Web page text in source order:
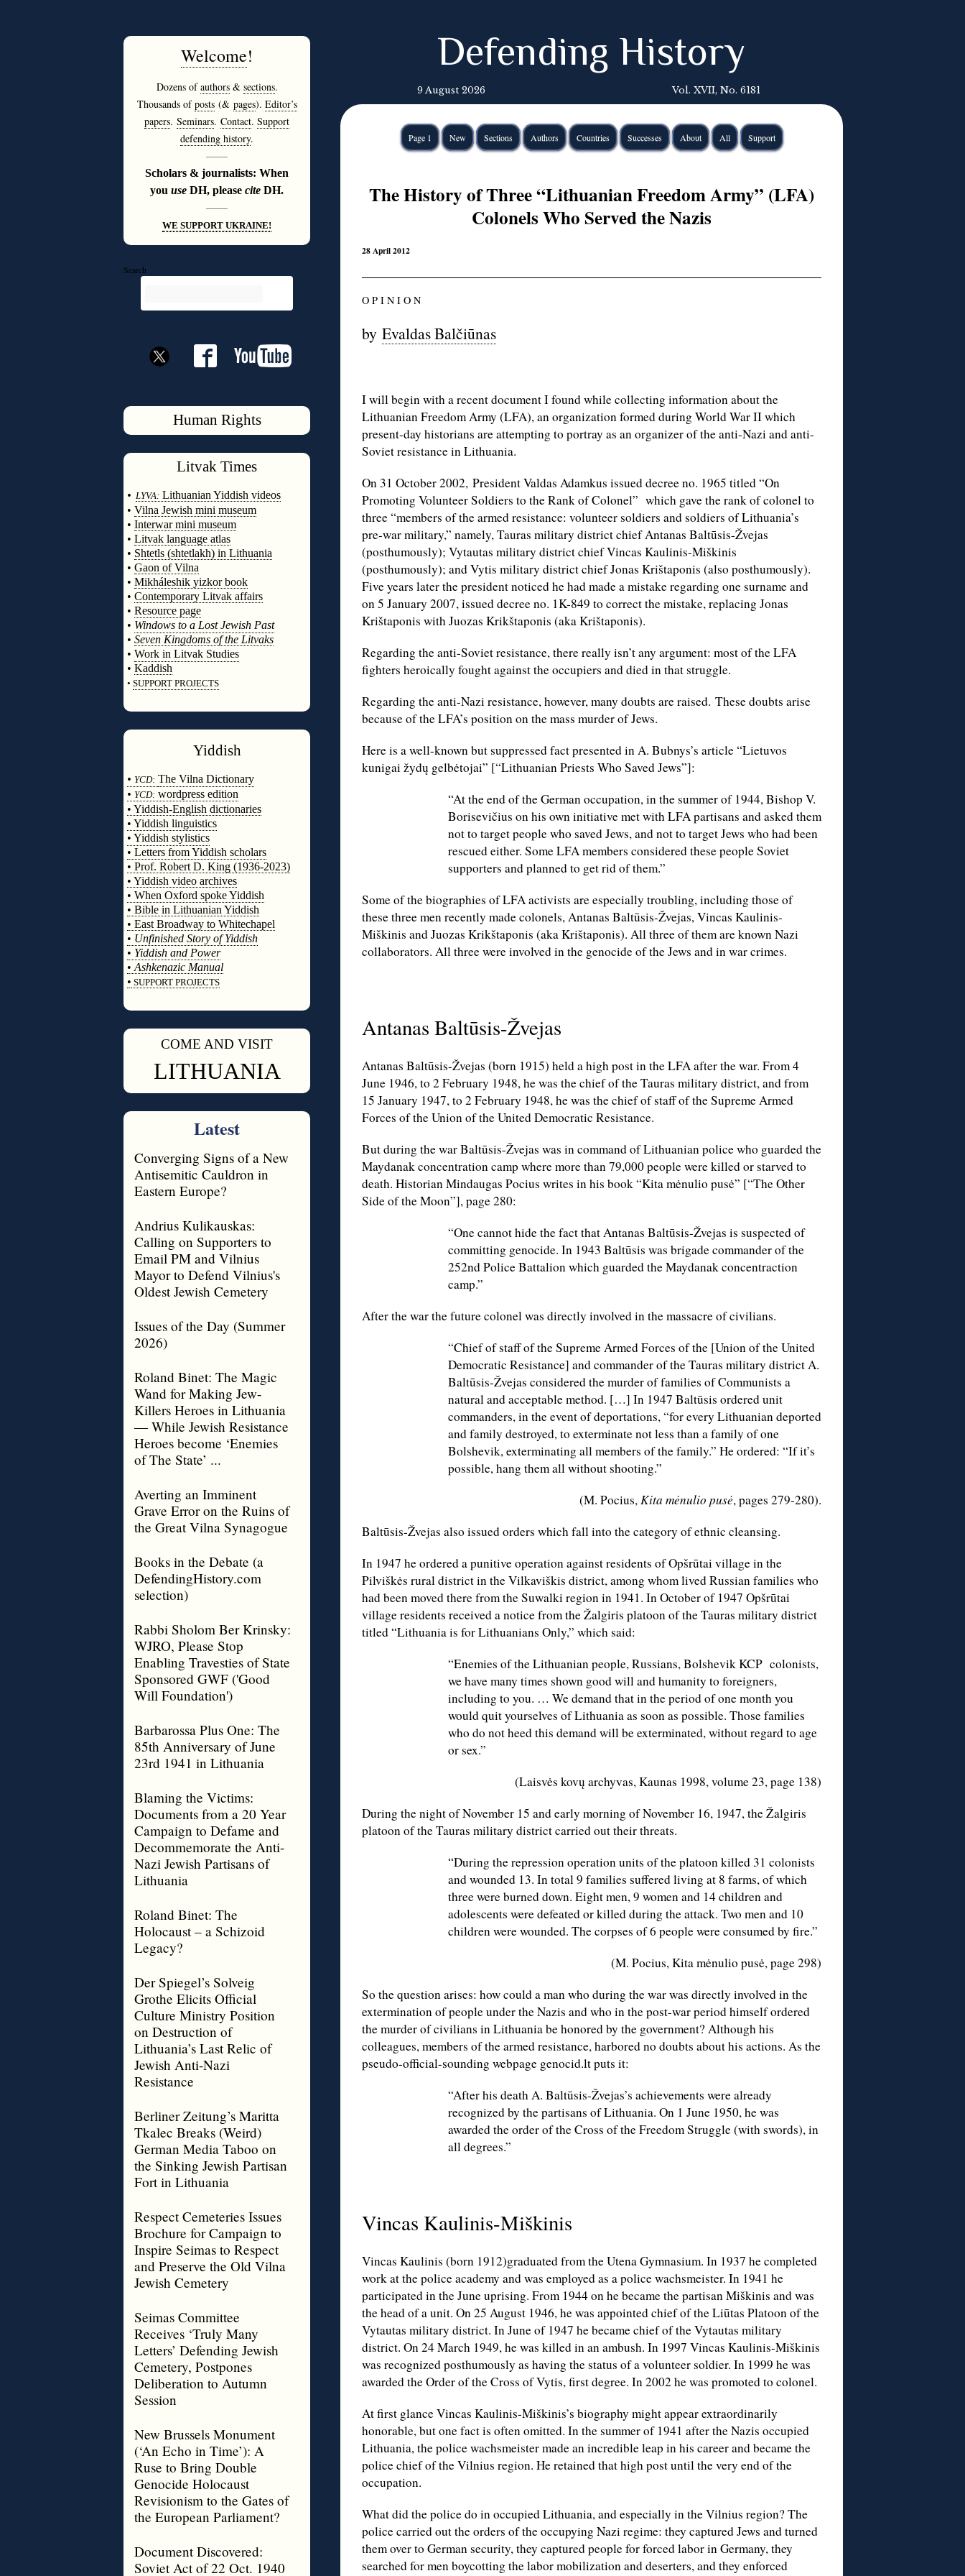
Welcome!
Dozens ofauthors& sections.
Thousands ofposts(& pages). Editor’s
papers. Seminars. Contact. Support
defending history.
———
Scholars & journalists: When
you use DH, please cite DH.
———
WE SUPPORT UKRAINE!
Search
Human Rights
Litvak Times
• LYVA: Lithuanian Yiddish videos
• Vilna Jewish mini museum
• Interwar mini museum
• Litvak language atlas
• Shtetls (shtetlakh) in Lithuania
• Gaon of Vilna
• Mikháleshik yizkor book
• Contemporary Litvak affairs
• Resource page
• Windows to a Lost Jewish Past
• Seven Kingdoms of the Litvaks
• Work in Litvak Studies
• Kaddish
• SUPPORT PROJECTS
Yiddish
• YCD: The Vilna Dictionary
• YCD: wordpress edition
• Yiddish-English dictionaries
• Yiddish linguistics
• Yiddish stylistics
• Letters from Yiddish scholars
• Prof. Robert D. King (1936-2023)
• Yiddish video archives
• When Oxford spoke Yiddish
• Bible in Lithuanian Yiddish
• East Broadway to Whitechapel
• Unfinished Story of Yiddish
• Yiddish and Power
• Ashkenazic Manual
• SUPPORT PROJECTS
COME AND VISIT
LITHUANIA
Latest
Converging Signs of a New
Antisemitic Cauldron in
Eastern Europe?
Andrius Kulikauskas:
Calling on Supporters to
Email PM and Vilnius
Mayor to Defend Vilnius's
Oldest Jewish Cemetery
Issues of the Day (Summer
2026)
Roland Binet: The Magic
Wand for Making Jew-
Killers Heroes in Lithuania
— While Jewish Resistance
Heroes become ‘Enemies
of The State’ ...
Averting an Imminent
Grave Error on the Ruins of
the Great Vilna Synagogue
Books in the Debate (a
DefendingHistory.com
selection)
Rabbi Sholom Ber Krinsky:
WJRO, Please Stop
Enabling Travesties of State
Sponsored GWF ('Good
Will Foundation')
Barbarossa Plus One: The
85th Anniversary of June
23rd 1941 in Lithuania
Blaming the Victims:
Documents from a 20 Year
Campaign to Defame and
Decommemorate the Anti-
Nazi Jewish Partisans of
Lithuania
Roland Binet: The
Holocaust – a Schizoid
Legacy?
Der Spiegel’s Solveig
Grothe Elicits Official
Culture Ministry Position
on Destruction of
Lithuania’s Last Relic of
Jewish Anti-Nazi
Resistance
Berliner Zeitung’s Maritta
Tkalec Breaks (Weird)
German Media Taboo on
the Sinking Jewish Partisan
Fort in Lithuania
Respect Cemeteries Issues
Brochure for Campaign to
Inspire Seimas to Respect
and Preserve the Old Vilna
Jewish Cemetery
Seimas Committee
Receives ‘Truly Many
Letters’ Defending Jewish
Cemetery, Postpones
Deliberation to Autumn
Session
New Brussels Monument
(‘An Echo in Time’): A
Ruse to Bring Double
Genocide Holocaust
Revisionism to the Gates of
the European Parliament?
Document Discovered:
Soviet Act of 22 Oct. 1940
Defending History
9 August 2026 Vol. XVII, No. 6181
Page 1 New Sections Authors Countries Successes About All Support
The History of Three “Lithuanian Freedom Army” (LFA)
Colonels Who Served the Nazis
28 April 2012
O P I N I O N
by Evaldas Balčiūnas
I will begin with a recent document I found while collecting information about the
Lithuanian Freedom Army (LFA), an organization formed during World War II which
present-day historians are attempting to portray as an organizer of the anti-Nazi and anti-
Soviet resistance in Lithuania.
On 31 October 2002, President Valdas Adamkus issued decree no. 1965 titled “On
Promoting Volunteer Soldiers to the Rank of Colonel” which gave the rank of colonel to
three “members of the armed resistance: volunteer soldiers and soldiers of Lithuania’s
pre-war military,” namely, Tauras military district chief Antanas Baltūsis-Žvejas
(posthumously); Vytautas military district chief Vincas Kaulinis-Miškinis
(posthumously); and Vytis military district chief Jonas Krištaponis (also posthumously).
Five years later the president noticed he had made a mistake regarding one surname and
on 5 January 2007, issued decree no. 1K-849 to correct the mistake, replacing Jonas
Krištaponis with Juozas Krikštaponis (aka Krištaponis).
Regarding the anti-Soviet resistance, there really isn’t any argument: most of the LFA
fighters heroically fought against the occupiers and died in that struggle.
Regarding the anti-Nazi resistance, however, many doubts are raised. These doubts arise
because of the LFA’s position on the mass murder of Jews.
Here is a well-known but suppressed fact presented in A. Bubnys’s article “Lietuvos
kunigai žydų gelbėtojai” [“Lithuanian Priests Who Saved Jews”]:
“At the end of the German occupation, in the summer of 1944, Bishop V.
Borisevičius on his own initiative met with LFA partisans and asked them
not to target people who saved Jews, and not to target Jews who had been
rescued either. Some LFA members considered these people Soviet
supporters and planned to get rid of them.”
Some of the biographies of LFA activists are especially troubling, including those of
these three men recently made colonels, Antanas Baltūsis-Žvejas, Vincas Kaulinis-
Miškinis and Juozas Krikštaponis (aka Krištaponis). All three of them are known Nazi
collaborators. All three were involved in the genocide of the Jews and in war crimes.
Antanas Baltūsis-Žvejas
Antanas Baltūsis-Žvejas (born 1915) held a high post in the LFA after the war. From 4
June 1946, to 2 February 1948, he was the chief of the Tauras military district, and from
15 January 1947, to 2 February 1948, he was the chief of staff of the Supreme Armed
Forces of the Union of the United Democratic Resistance.
But during the war Baltūsis-Žvejas was in command of Lithuanian police who guarded the
Maydanak concentration camp where more than 79,000 people were killed or starved to
death. Historian Mindaugas Pocius writes in his book “Kita mėnulio pusė” [“The Other
Side of the Moon”], page 280:
“One cannot hide the fact that Antanas Baltūsis-Žvejas is suspected of
committing genocide. In 1943 Baltūsis was brigade commander of the
252nd Police Battalion which guarded the Maydanak concentraction
camp.”
After the war the future colonel was directly involved in the massacre of civilians.
“Chief of staff of the Supreme Armed Forces of the [Union of the United
Democratic Resistance] and commander of the Tauras military district A.
Baltūsis-Žvejas considered the murder of families of Communists a
natural and acceptable method. […] In 1947 Baltūsis ordered unit
commanders, in the event of deportations, “for every Lithuanian deported
and family destroyed, to exterminate not less than a family of one
Bolshevik, exterminating all members of the family.” He ordered: “If it’s
possible, hang them all without shooting.”
(M. Pocius,Kita mėnulio pusė, pages 279-280).
Baltūsis-Žvejas also issued orders which fall into the category of ethnic cleansing.
In 1947 he ordered a punitive operation against residents of Opšrūtai village in the
Pilviškės rural district in the Vilkaviškis district, among whom lived Russian families who
had been moved there from the Suwalki region in 1941. In October of 1947 Opšrūtai
village residents received a notice from the Žalgiris platoon of the Tauras military district
titled “Lithuania is for Lithuanians Only,” which said:
“Enemies of the Lithuanian people, Russians, Bolshevik KCP colonists,
we have many times shown good will and humanity to foreigners,
including to you. … We demand that in the period of one month you
would quit yourselves of Lithuania as soon as possible. Those families
who do not heed this demand will be exterminated, without regard to age
or sex.”
(Laisvės kovų archyvas, Kaunas 1998, volume 23, page 138)
During the night of November 15 and early morning of November 16, 1947, the Žalgiris
platoon of the Tauras military district carried out their threats.
“During the repression operation units of the platoon killed 31 colonists
and wounded 13. In total 9 families suffered living at 8 farms, of which
three were burned down. Eight men, 9 women and 14 children and
adolescents were defeated or killed during the attack. Two men and 10
children were wounded. The corpses of 6 people were consumed by fire.”
(M. Pocius, Kita mėnulio pusė, page 298)
So the question arises: how could a man who during the war was directly involved in the
extermination of people under the Nazis and who in the post-war period himself ordered
the murder of civilians in Lithuania be honored by the government? Although his
colleagues, members of the armed resistance, harbored no doubts about his actions. As the
pseudo-official-sounding webpage genocid.lt puts it:
“After his death A. Baltūsis-Žvejas’s achievements were already
recognized by the partisans of Lithuania. On 1 June 1950, he was
awarded the order of the Cross of the Freedom Struggle (with swords), in
all degrees.”
Vincas Kaulinis-Miškinis
Vincas Kaulinis (born 1912)graduated from the Utena Gymnasium. In 1937 he completed
work at the police academy and was employed as a police wachsmeister. In 1941 he
participated in the June uprising. From 1944 on he became the partisan Miškinis and was
the head of a unit. On 25 August 1946, he was appointed chief of the Liūtas Platoon of the
Vytautas military district. In June of 1947 he became chief of the Vytautas military
district. On 24 March 1949, he was killed in an ambush. In 1997 Vincas Kaulinis-Miškinis
was recognized posthumously as having the status of a volunteer soldier. In 1999 he was
awarded the Order of the Cross of Vytis, first degree. In 2002 he was promoted to colonel.
At first glance Vincas Kaulinis-Miškinis’s biography might appear extraordinarily
honorable, but one fact is often omitted. In the summer of 1941 after the Nazis occupied
Lithuania, the police wachsmeister made an incredible leap in his career and became the
police chief of the Vilnius region. He retained that high post until the very end of the
occupation.
What did the police do in occupied Lithuania, and especially in the Vilnius region? The
police carried out the orders of the occupying Nazi regime: they captured Jews and turned
them over to German security, they captured people for forced labor in Germany, they
searched for men boycotting the labor mobilization and deserters, and they enforced